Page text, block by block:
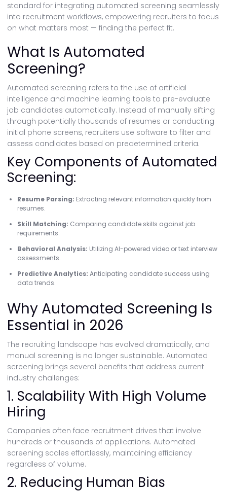
standard for integrating automated screening seamlessly
into recruitment workflows, empowering recruiters to focus
on what matters most — finding the perfect fit.
What Is Automated
Screening?
Automated screening refers to the use of artificial
intelligence and machine learning tools to pre-evaluate
job candidates automatically. Instead of manually sifting
through potentially thousands of resumes or conducting
initial phone screens, recruiters use software to filter and
assess candidates based on predetermined criteria.
Key Components of Automated
Screening:
Resume Parsing: Extracting relevant information quickly from
resumes.
Skill Matching: Comparing candidate skills against job
requirements.
Behavioral Analysis: Utilizing AI-powered video or text interview
assessments.
Predictive Analytics: Anticipating candidate success using
data trends.
Why Automated Screening Is
Essential in 2026
The recruiting landscape has evolved dramatically, and
manual screening is no longer sustainable. Automated
screening brings several benefits that address current
industry challenges:
1. Scalability With High Volume
Hiring
Companies often face recruitment drives that involve
hundreds or thousands of applications. Automated
screening scales effortlessly, maintaining efficiency
regardless of volume.
2. Reducing Human Bias